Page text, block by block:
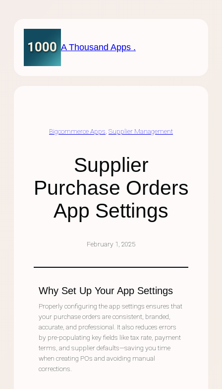
content
A Thousand Apps .
Bigcommerce Apps Supplier Management
Supplier
Purchase Orders
App Settings
February 1, 2025
Why Set Up Your App Settings
Properly configuring the app settings ensures that
your purchase orders are consistent, branded,
accurate, and professional. It also reduces errors
by pre-populating key fields like tax rate, payment
terms, and supplier defaults—saving you time
when creating POs and avoiding manual
corrections.